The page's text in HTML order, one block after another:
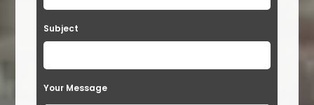
a
v
Subject
Your Message